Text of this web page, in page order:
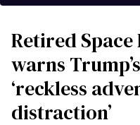
Retired
warns
‘reckless
distraction’